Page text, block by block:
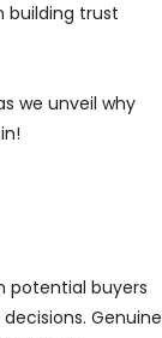
building trust
we unveil why
potential buyers
Genuine